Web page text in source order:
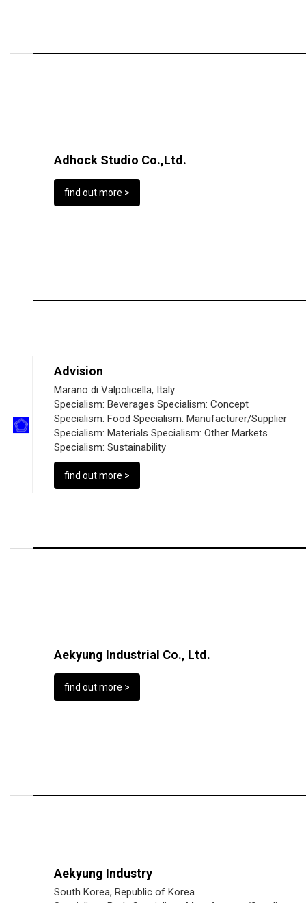
Adhock Studio Co.,Ltd.
find out more >
Advision
Marano di Valpolicella, Italy
Specialism: Beverages Specialism: Concept
Specialism: Food Specialism: Manufacturer/Supplier
Specialism: Materials Specialism: Other Markets
Specialism: Sustainability
find out more >
Aekyung Industrial Co., Ltd.
find out more >
Aekyung Industry
South Korea, Republic of Korea